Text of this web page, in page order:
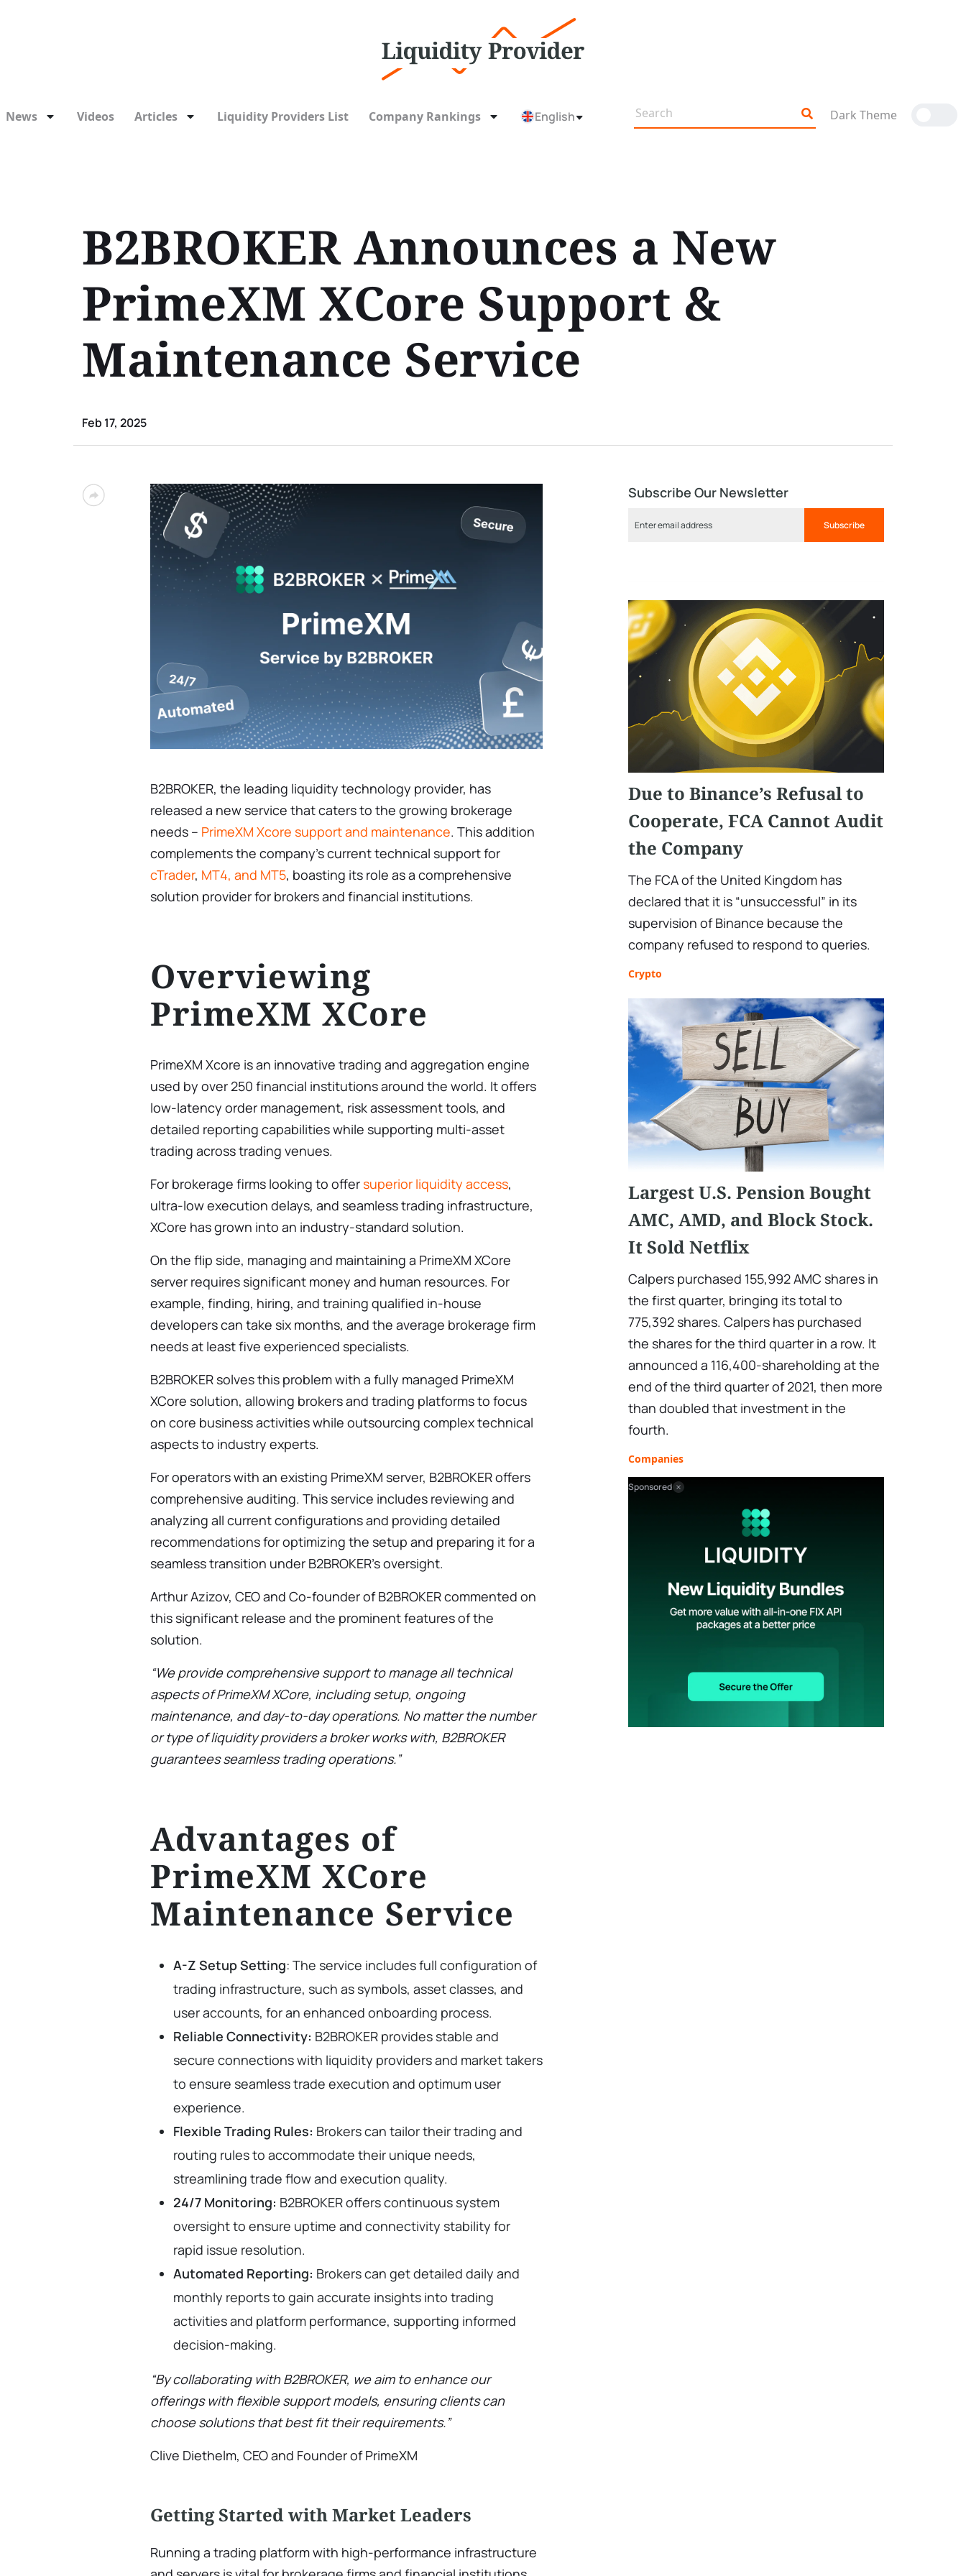
News Videos Articles Liquidity Providers List Company Rankings English Dark Theme
B2BROKER Announces a New
PrimeXM XCore Support &
Maintenance Service
Feb 17, 2025
B2BROKER, the leading liquidity technology provider, has
released a new service that caters to the growing brokerage
needs – PrimeXM Xcore support and maintenance. This addition
complements the company’s current technical support for
cTrader, MT4, and MT5, boasting its role as a comprehensive
solution provider for brokers and financial institutions.
Overviewing
PrimeXM XCore
PrimeXM Xcore is an innovative trading and aggregation engine
used by over 250 financial institutions around the world. It offers
low-latency order management, risk assessment tools, and
detailed reporting capabilities while supporting multi-asset
trading across trading venues.
For brokerage firms looking to offersuperior liquidity access,
ultra-low execution delays, and seamless trading infrastructure,
XCore has grown into an industry-standard solution.
On the flip side, managing and maintaining a PrimeXM XCore
server requires significant money and human resources. For
example, finding, hiring, and training qualified in-house
developers can take six months, and the average brokerage firm
needs at least five experienced specialists.
B2BROKER solves this problem with a fully managed PrimeXM
XCore solution, allowing brokers and trading platforms to focus
on core business activities while outsourcing complex technical
aspects to industry experts.
For operators with an existing PrimeXM server, B2BROKER offers
comprehensive auditing. This service includes reviewing and
analyzing all current configurations and providing detailed
recommendations for optimizing the setup and preparing it for a
seamless transition under B2BROKER’s oversight.
Arthur Azizov, CEO and Co-founder of B2BROKER commented on
this significant release and the prominent features of the
solution.
“We provide comprehensive support to manage all technical
aspects of PrimeXM XCore, including setup, ongoing
maintenance, and day-to-day operations. No matter the number
or type of liquidity providers a broker works with, B2BROKER
guarantees seamless trading operations.”
Advantages of
PrimeXM XCore
Maintenance Service
A-Z Setup Setting: The service includes full configuration of
trading infrastructure, such as symbols, asset classes, and
user accounts, for an enhanced onboarding process.
Reliable Connectivity: B2BROKER provides stable and
secure connections with liquidity providers and market takers
to ensure seamless trade execution and optimum user
experience.
Flexible Trading Rules: Brokers can tailor their trading and
routing rules to accommodate their unique needs,
streamlining trade flow and execution quality.
24/7 Monitoring: B2BROKER offers continuous system
oversight to ensure uptime and connectivity stability for
rapid issue resolution.
Automated Reporting: Brokers can get detailed daily and
monthly reports to gain accurate insights into trading
activities and platform performance, supporting informed
decision-making.
“By collaborating with B2BROKER, we aim to enhance our
offerings with flexible support models, ensuring clients can
choose solutions that best fit their requirements.”
Clive Diethelm, CEO and Founder of PrimeXM
Getting Started with Market Leaders
Running a trading platform with high-performance infrastructure
Subscribe Our Newsletter
Subscribe
Due to Binance’s Refusal to
Cooperate, FCA Cannot Audit
the Company
The FCA of the United Kingdom has
declared that it is “unsuccessful” in its
supervision of Binance because the
company refused to respond to queries.
Crypto
Largest U.S. Pension Bought
AMC, AMD, and Block Stock.
It Sold Netflix
Calpers purchased 155,992 AMC shares in
the first quarter, bringing its total to
775,392 shares. Calpers has purchased
the shares for the third quarter in a row. It
announced a 116,400-shareholding at the
end of the third quarter of 2021, then more
than doubled that investment in the
fourth.
Companies
Sponsored